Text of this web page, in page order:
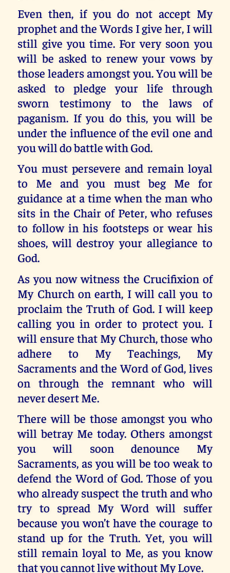
Even then, if you do not accept My
prophet and the Words I give her, I will
still give you time. For very soon you
will be asked to renew your vows by
those leaders amongst you. You will be
asked to pledge your life through
sworn testimony to the laws of
paganism. If you do this, you will be
under the influence of the evil one and
you will do battle with God.
You must persevere and remain loyal
to Me and you must beg Me for
guidance at a time when the man who
sits in the Chair of Peter, who refuses
to follow in his footsteps or wear his
shoes, will destroy your allegiance to
God.
As you now witness the Crucifixion of
My Church on earth, I will call you to
proclaim the Truth of God. I will keep
calling you in order to protect you. I
will ensure that My Church, those who
adhere to My Teachings, My
Sacraments and the Word of God, lives
on through the remnant who will
never desert Me.
There will be those amongst you who
will betray Me today. Others amongst
you will soon denounce My
Sacraments, as you will be too weak to
defend the Word of God. Those of you
who already suspect the truth and who
try to spread My Word will suffer
because you won’t have the courage to
stand up for the Truth. Yet, you will
still remain loyal to Me, as you know
that you cannot live without My Love.